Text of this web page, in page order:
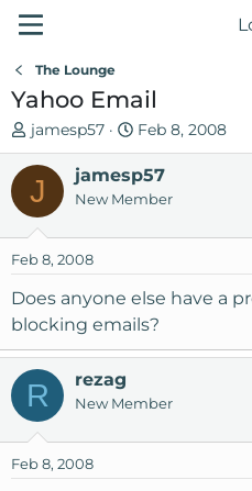
The Lounge
Yahoo Email
T
h
e
a
s
t
r
t
e
r
jamesp57
S
t
a
r
d
t
e
Feb 8, 2008
J jamesp57
New Member
Feb 8, 2008
Does anyone else have a
blocking emails?
R rezag
New Member
Feb 8, 2008